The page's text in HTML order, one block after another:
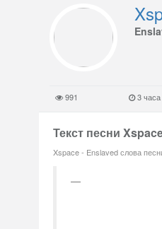
991 3 часа
Текст песни
Xspace - Enslaved слова